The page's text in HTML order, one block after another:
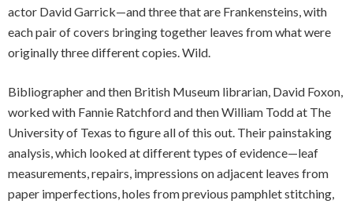
actor David Garrick—and three that are Frankensteins, with
each pair of covers bringing together leaves from what were
originally three different copies. Wild.
Bibliographer and then British Museum librarian, David Foxon,
worked with Fannie Ratchford and then William Todd at The
University of Texas to figure all of this out. Their painstaking
analysis, which looked at different types of evidence—leaf
measurements, repairs, impressions on adjacent leaves from
paper imperfections, holes from previous pamphlet stitching,